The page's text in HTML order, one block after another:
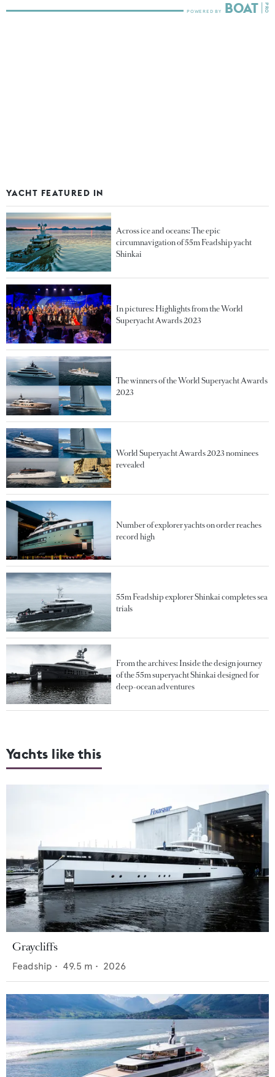
YACHT FEATURED IN
Across ice and oceans: The epic
circumnavigation of 55m Feadship yacht
Shinkai
In pictures: Highlights from the World
Superyacht Awards 2023
The winners of the World Superyacht Awards
2023
World Superyacht Awards 2023 nominees
revealed
Number of explorer yachts on order reaches
record high
55m Feadship explorer Shinkai completes sea
trials
From the archives: Inside the design journey
of the 55m superyacht Shinkai designed for
deep-ocean adventures
Yachts like this
Graycliffs
Feadship • 49.5 m • 2026